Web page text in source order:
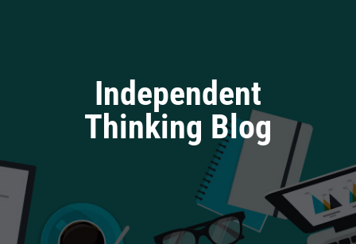
Independent
Thinking Blog